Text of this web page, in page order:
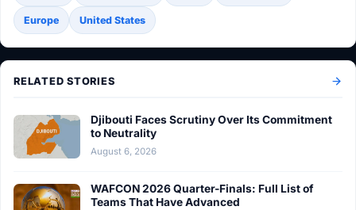
Europe United States
RELATED STORIES
Djibouti Faces Scrutiny Over Its Commitment
to Neutrality
August 6, 2026
WAFCON 2026 Quarter-Finals: Full List of
Teams That Have Advanced